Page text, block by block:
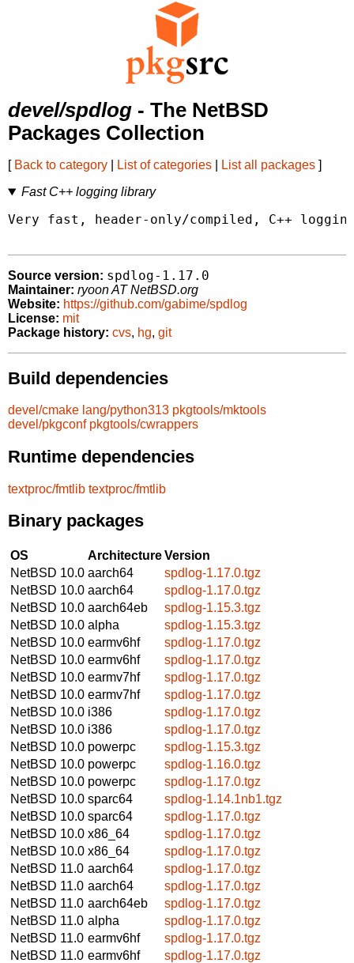
devel/spdlog - The NetBSD
Packages Collection
[ Back to category List of categories List all packages ]
Fast C++ logging library
Very fast, header-only/compiled, C++
Source version: spdlog-1.17.0
Maintainer: ryoon AT NetBSD.org
Website: https://github.com/gabime/spdlog
License: mit
Package history: cvs, hg, git
Build dependencies
devel/cmake lang/python313 pkgtools/mktools
devel/pkgconf pkgtools/cwrappers
Runtime dependencies
textproc/fmtlib textproc/fmtlib
Binary packages
OS ArchitectureVersion
NetBSD 10.0 aarch64
spdlog-1.17.0.tgz
NetBSD 10.0 aarch64
spdlog-1.17.0.tgz
NetBSD 10.0 aarch64eb
spdlog-1.15.3.tgz
NetBSD 10.0 alpha
spdlog-1.15.3.tgz
NetBSD 10.0 earmv6hf
spdlog-1.17.0.tgz
NetBSD 10.0 earmv6hf
spdlog-1.17.0.tgz
NetBSD 10.0 earmv7hf
spdlog-1.17.0.tgz
NetBSD 10.0 earmv7hf
spdlog-1.17.0.tgz
NetBSD 10.0 i386
spdlog-1.17.0.tgz
NetBSD 10.0 i386
spdlog-1.17.0.tgz
NetBSD 10.0 powerpc
spdlog-1.15.3.tgz
NetBSD 10.0 powerpc
spdlog-1.16.0.tgz
NetBSD 10.0 powerpc
spdlog-1.17.0.tgz
NetBSD 10.0 sparc64
spdlog-1.14.1nb1.tgz
NetBSD 10.0 sparc64
spdlog-1.17.0.tgz
NetBSD 10.0 x86_64
spdlog-1.17.0.tgz
NetBSD 10.0 x86_64
spdlog-1.17.0.tgz
NetBSD 11.0 aarch64
spdlog-1.17.0.tgz
NetBSD 11.0 aarch64
spdlog-1.17.0.tgz
NetBSD 11.0 aarch64eb
spdlog-1.17.0.tgz
NetBSD 11.0 alpha
spdlog-1.17.0.tgz
NetBSD 11.0 earmv6hf
spdlog-1.17.0.tgz
NetBSD 11.0 earmv6hf
spdlog-1.17.0.tgz